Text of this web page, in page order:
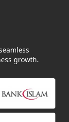
growth.